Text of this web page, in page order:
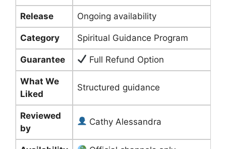
Release Ongoing availability
Category Spiritual Guidance Program
Guarantee Full Refund Option
What We
Liked
Structured guidance
Reviewed
by
Cathy Alessandra